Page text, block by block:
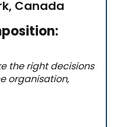
Canada
the right decisions
organisation,